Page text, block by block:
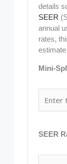
details
SEER
annual
rates,
Mini-
SEER